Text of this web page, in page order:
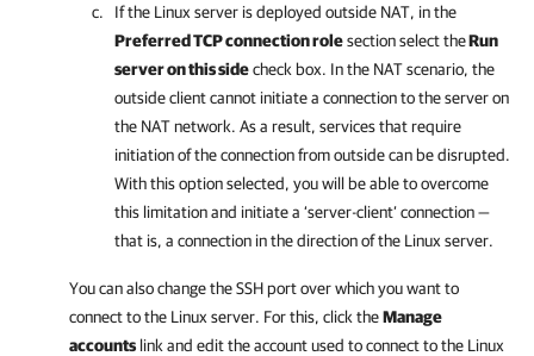
If the Linux server is deployed outside NAT, in the
Preferred TCP connection rolesection select theRun
server on this sidecheck box. In the NAT scenario, the
outside client cannot initiate a connection to the server on
the NAT network. As a result, services that require
initiation of the connection from outside can be disrupted.
With this option selected, you will be able to overcome
this limitation and initiate a ‘server-client’ connection —
that is, a connection in the direction of the Linux server.
You can also change the SSH port over which you want to
connect to the Linux server. For this, click theManage
accounts link and edit the account used to connect to the Linux